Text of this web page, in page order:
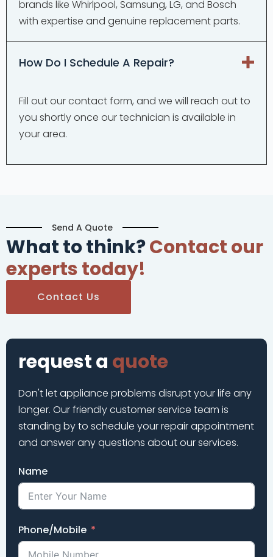
brands like Whirlpool, Samsung, LG, and Bosch
with expertise and genuine replacement parts.
How Do I Schedule A Repair?
Fill out our contact form, and we will reach out to
you shortly once our technician is available in
your area.
Send A Quote
What to think?Contact our
experts today!
Contact Us
request a quote
Don't let appliance problems disrupt your life any
longer. Our friendly customer service team is
standing by to schedule your repair appointment
and answer any questions about our services.
Name
Phone/Mobile